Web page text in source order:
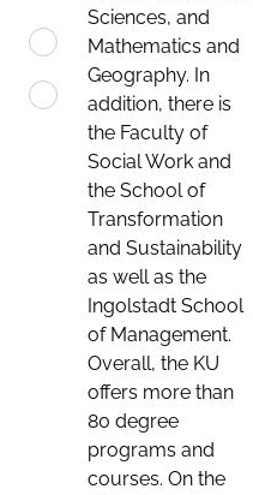
Sciences, and
Mathematics and
Geography. In
addition, there is
the Faculty of
Social Work and
the School of
Transformation
and Sustainability
as well as the
Ingolstadt School
of Management.
Overall, the KU
offers more than
80 degree
programs and
courses. On the